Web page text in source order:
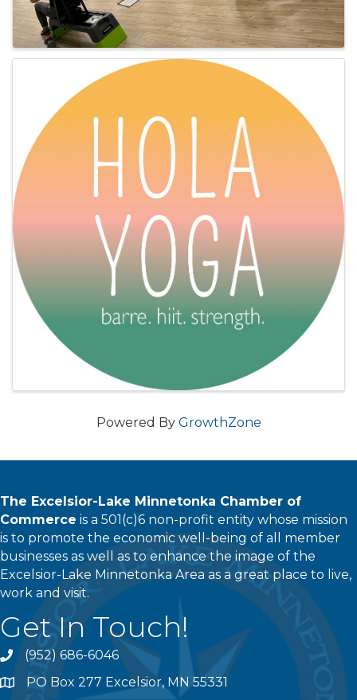
Powered By GrowthZone
The Excelsior-Lake Minnetonka Chamber of
Commerce is a 501(c)6 non-profit entity whose mission
is to promote the economic well-being of all member
businesses as well as to enhance the image of the
Excelsior-Lake Minnetonka Area as a great place to live,
work and visit.
Get In Touch!
phone(952) 686-6046
addressPO Box 277 Excelsior, MN 55331